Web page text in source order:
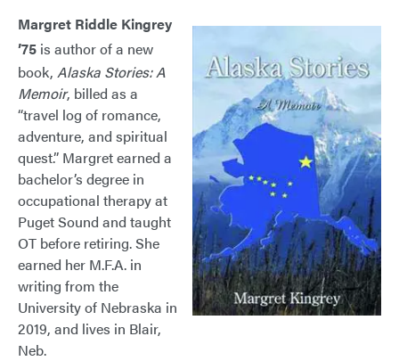
Margret Riddle Kingrey
’75 is author of a new
book, Alaska Stories: A
Memoir, billed as a
“travel log of romance,
adventure, and spiritual
quest.” Margret earned a
bachelor’s degree in
occupational therapy at
Puget Sound and taught
OT before retiring. She
earned her M.F.A. in
writing from the
University of Nebraska in
2019, and lives in Blair,
Neb.